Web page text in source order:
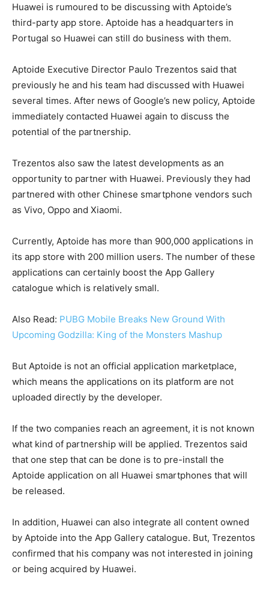
Huawei is rumoured to be discussing with Aptoide’s
third-party app store. Aptoide has a headquarters in
Portugal so Huawei can still do business with them.
Aptoide Executive Director Paulo Trezentos said that
previously he and his team had discussed with Huawei
several times. After news of Google’s new policy, Aptoide
immediately contacted Huawei again to discuss the
potential of the partnership.
Trezentos also saw the latest developments as an
opportunity to partner with Huawei. Previously they had
partnered with other Chinese smartphone vendors such
as Vivo, Oppo and Xiaomi.
Currently, Aptoide has more than 900,000 applications in
its app store with 200 million users. The number of these
applications can certainly boost the App Gallery
catalogue which is relatively small.
Also Read: PUBG Mobile Breaks New Ground With
Upcoming Godzilla: King of the Monsters Mashup
But Aptoide is not an official application marketplace,
which means the applications on its platform are not
uploaded directly by the developer.
If the two companies reach an agreement, it is not known
what kind of partnership will be applied. Trezentos said
that one step that can be done is to pre-install the
Aptoide application on all Huawei smartphones that will
be released.
In addition, Huawei can also integrate all content owned
by Aptoide into the App Gallery catalogue. But, Trezentos
confirmed that his company was not interested in joining
or being acquired by Huawei.